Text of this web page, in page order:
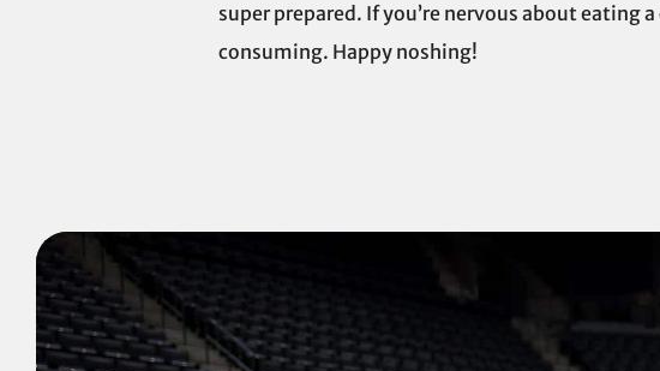
super prepared. If you’re nervous about
consuming. Happy noshing!